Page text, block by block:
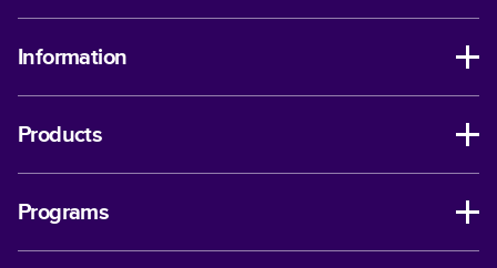
Information
Products
Programs